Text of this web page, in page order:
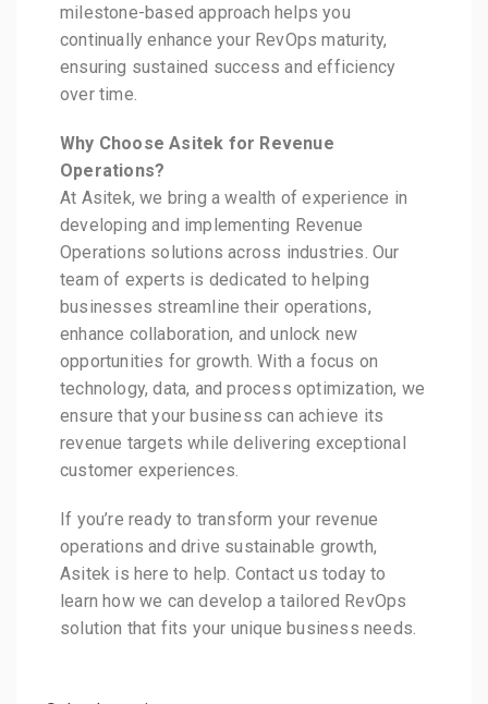
milestone-based approach helps you
continually enhance your RevOps maturity,
ensuring sustained success and efficiency
over time.
Why Choose Asitek for Revenue
Operations?
At Asitek, we bring a wealth of experience in
developing and implementing Revenue
Operations solutions across industries. Our
team of experts is dedicated to helping
businesses streamline their operations,
enhance collaboration, and unlock new
opportunities for growth. With a focus on
technology, data, and process optimization, we
ensure that your business can achieve its
revenue targets while delivering exceptional
customer experiences.
If you’re ready to transform your revenue
operations and drive sustainable growth,
Asitek is here to help. Contact us today to
learn how we can develop a tailored RevOps
solution that fits your unique business needs.